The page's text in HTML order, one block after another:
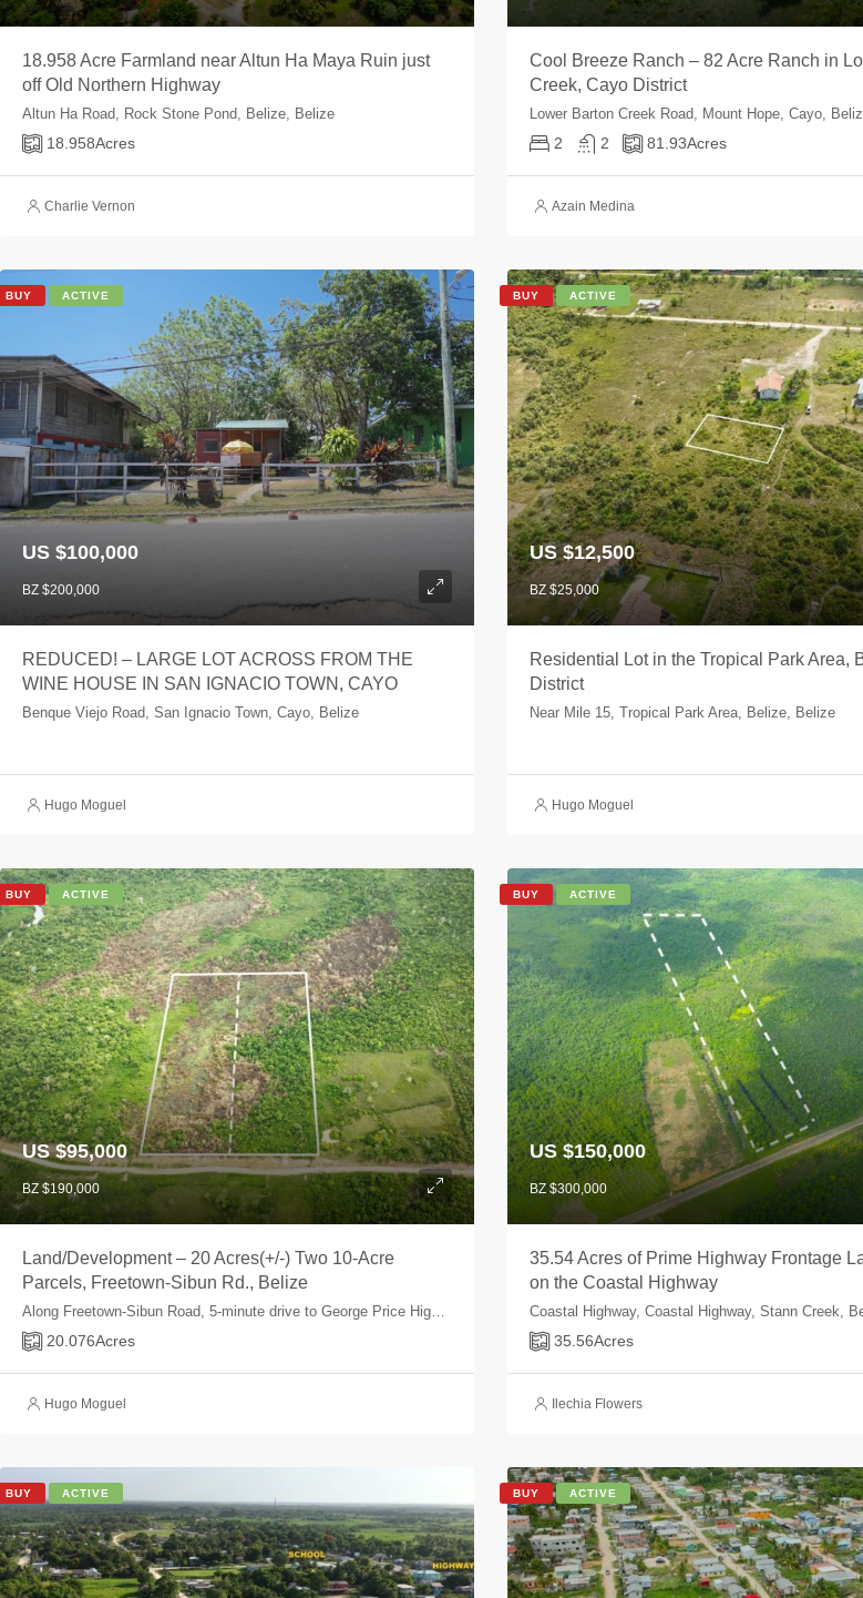
18.958 Acre Farmland near Altun Ha Maya Ruin just
off Old Northern Highway
Altun Ha Road, Rock Stone Pond, Belize, Belize
18.958Acres
Charlie Vernon
Cool Breeze Ranch – 82 Acre Ranch in
Creek, Cayo District
Lower Barton Creek Road, Mount Hope, Cayo,
2 2 81.93Acres
Azain Medina
BUY ACTIVE
US $100,000
BZ $200,000
REDUCED! – LARGE LOT ACROSS FROM THE
WINE HOUSE IN SAN IGNACIO TOWN, CAYO
Benque Viejo Road, San Ignacio Town, Cayo, Belize
Hugo Moguel
BUY ACTIVE
US $12,500
BZ $25,000
Residential Lot in the Tropical Park Area,
District
Near Mile 15, Tropical Park Area, Belize, Belize
Hugo Moguel
BUY ACTIVE
US $95,000
BZ $190,000
Land/Development – 20 Acres(+/-) Two 10-Acre
Parcels, Freetown-Sibun Rd., Belize
Along Freetown-Sibun Road, 5-minute drive to George Price Highway, Belize, Belize
20.076Acres
Hugo Moguel
BUY ACTIVE
US $150,000
BZ $300,000
35.54 Acres of Prime Highway Frontage
on the Coastal Highway
Coastal Highway, Coastal Highway, Stann Creek,
35.56Acres
Ilechia Flowers
BUY ACTIVE BUY ACTIVE